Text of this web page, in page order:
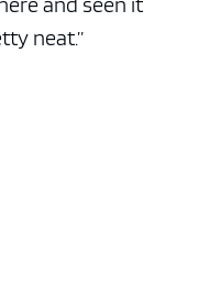
neat.”